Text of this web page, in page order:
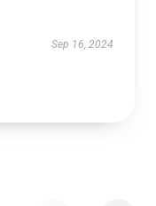
Sep 16, 2024